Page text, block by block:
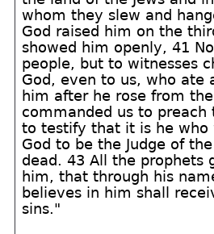
whom they slew and
God raised him on the
showed him openly, 41
people, but to witnesses
God, even to us, who ate
him after he rose from
commanded us to preach
to testify that it is he who
God to be the Judge of
dead. 43 All the prophets
him, that through his
believes in him shall
sins."